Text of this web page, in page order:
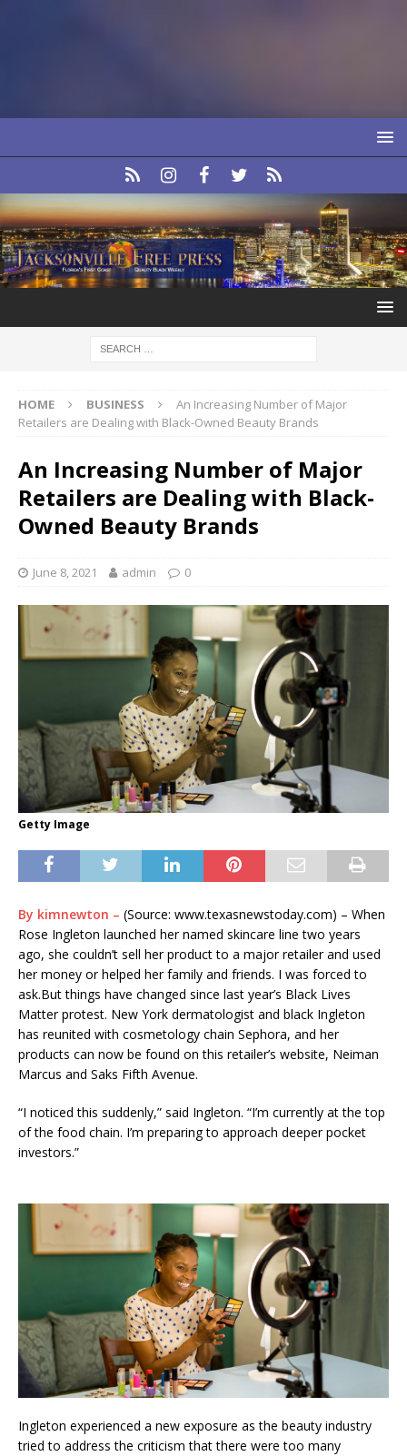
HOME BUSINESS
An Increasing Number of Major
Retailers are Dealing with Black-Owned Beauty Brands
An Increasing Number of Major
Retailers are Dealing with Black-
Owned Beauty Brands
June 8, 2021 admin 0
Getty Image
By kimnewton – (Source: www.texasnewstoday.com) – When
Rose Ingleton launched her named skincare line two years
ago, she couldn’t sell her product to a major retailer and used
her money or helped her family and friends. I was forced to
ask.But things have changed since last year’s Black Lives
Matter protest. New York dermatologist and black Ingleton
has reunited with cosmetology chain Sephora, and her
products can now be found on this retailer’s website, Neiman
Marcus and Saks Fifth Avenue.
“I noticed this suddenly,” said Ingleton. “I’m currently at the top
of the food chain. I’m preparing to approach deeper pocket
investors.”
Ingleton experienced a new exposure as the beauty industry
tried to address the criticism that there were too many